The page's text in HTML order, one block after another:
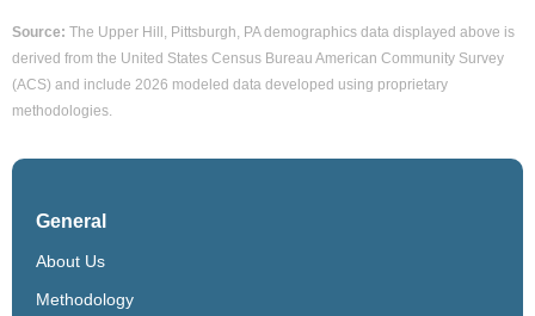
Source: The Upper Hill, Pittsburgh, PA demographics data displayed above is
derived from the United States Census Bureau American Community Survey
(ACS) and include 2026 modeled data developed using proprietary
methodologies.
General
About Us
Methodology